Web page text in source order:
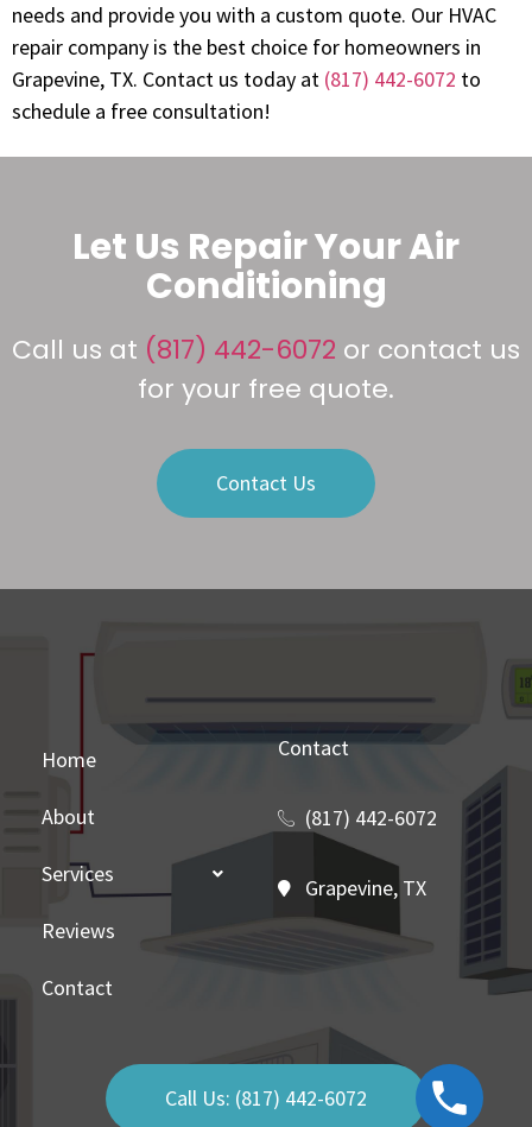
needs and provide you with a custom quote. Our HVAC
repair company is the best choice for homeowners in
Grapevine, TX. Contact us today at (817) 442-6072 to
schedule a free consultation!
Let Us Repair Your Air
Conditioning
Call us at (817) 442-6072 or contact us
for your free quote.
Contact Us
Home
About
Services
Reviews
Contact
Contact
(817) 442-6072
Grapevine, TX
Call Us: (817) 442-6072